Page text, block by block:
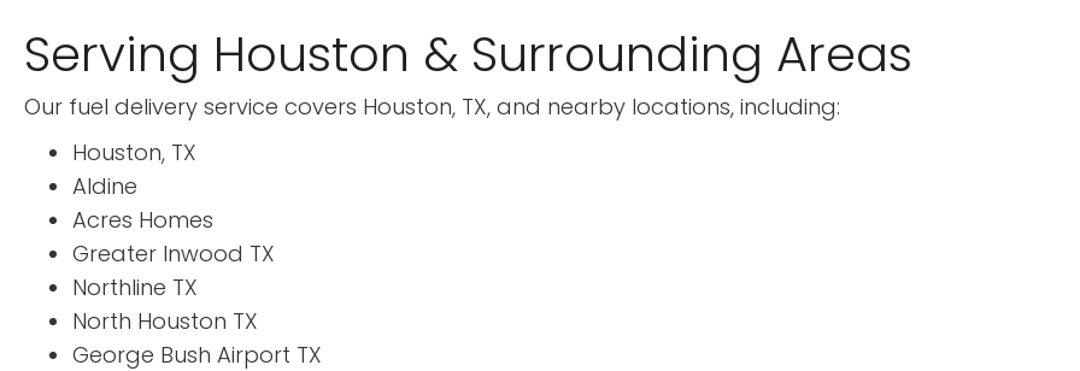
Serving Houston & Surrounding Areas
Our fuel delivery service covers Houston, TX, and nearby locations, including:
Houston, TX
Aldine
Acres Homes
Greater Inwood TX
Northline TX
North Houston TX
George Bush Airport TX